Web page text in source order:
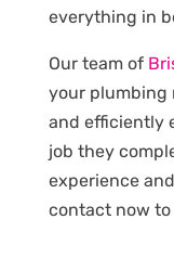
everything in
Our team of
your plumbing
and efficiently
job they
experience
contact now